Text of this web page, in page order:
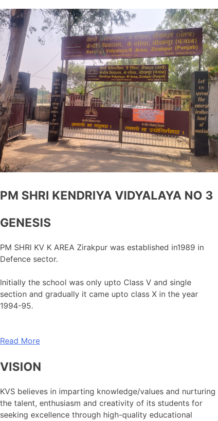
PM SHRI KENDRIYA VIDYALAYA NO 3
GENESIS
PM SHRI KV K AREA Zirakpur was established in1989 in
Defence sector.
Initially the school was only upto Class V and single
section and gradually it came upto class X in the year
1994-95.
Read More
VISION
KVS believes in imparting knowledge/values and nurturing
the talent, enthusiasm and creativity of its students for
seeking excellence through high-quality educational